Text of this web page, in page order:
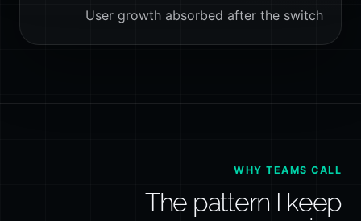
User growth absorbed after the switch
WHY TEAMS CALL
The pattern I keep